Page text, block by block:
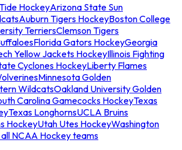
HockeyArizona State Sun
Auburn Tigers HockeyBoston College
TerriersClemson Tigers
Florida Gators HockeyGeorgia
Yellow Jackets HockeyIllinois Fighting
Cyclones HockeyLiberty Flames
Minnesota Golden
WildcatsOakland University Golden
Carolina Gamecocks HockeyTexas
Texas LonghornsUCLA Bruins
HockeyUtah Utes HockeyWashington
all NCAA Hockey teams